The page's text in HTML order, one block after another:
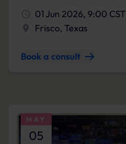
01 Jun 2026, 9:00 CST
Frisco, Texas
Book a consult
MAY
05